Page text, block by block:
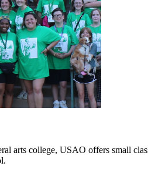
arts college, USAO offers small